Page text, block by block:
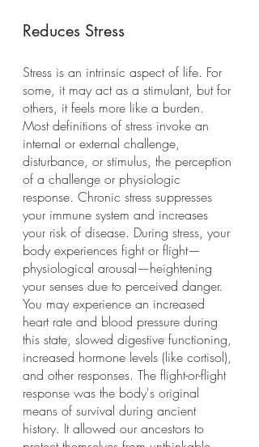
Reduces Stress
Stress is an intrinsic aspect of life. For
some, it may act as a stimulant, but for
others, it feels more like a burden.
Most definitions of stress invoke an
internal or external challenge,
disturbance, or stimulus, the perception
of a challenge or physiologic
response. Chronic stress suppresses
your immune system and increases
your risk of disease. During stress, your
body experiences fight or flight—
physiological arousal—heightening
your senses due to perceived danger.
You may experience an increased
heart rate and blood pressure during
this state, slowed digestive functioning,
increased hormone levels (like cortisol),
and other responses. The flight-or-flight
response was the body's original
means of survival during ancient
history. It allowed our ancestors to